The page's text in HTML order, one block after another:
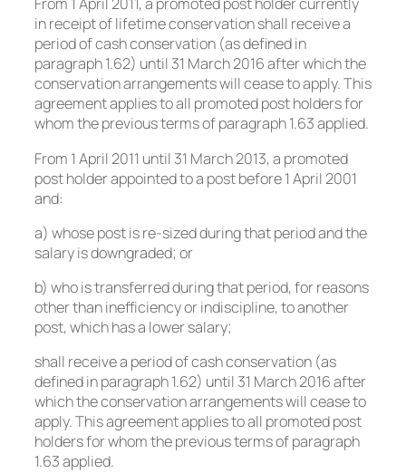
From 1 April 2011, a promoted post holder currently
in receipt of lifetime conservation shall receive a
period of cash conservation (as defined in
paragraph 1.62) until 31 March 2016 after which the
conservation arrangements will cease to apply. This
agreement applies to all promoted post holders for
whom the previous terms of paragraph 1.63 applied.
From 1 April 2011 until 31 March 2013, a promoted
post holder appointed to a post before 1 April 2001
and:
a) whose post is re-sized during that period and the
salary is downgraded; or
b) who is transferred during that period, for reasons
other than inefficiency or indiscipline, to another
post, which has a lower salary;
shall receive a period of cash conservation (as
defined in paragraph 1.62) until 31 March 2016 after
which the conservation arrangements will cease to
apply. This agreement applies to all promoted post
holders for whom the previous terms of paragraph
1.63 applied.